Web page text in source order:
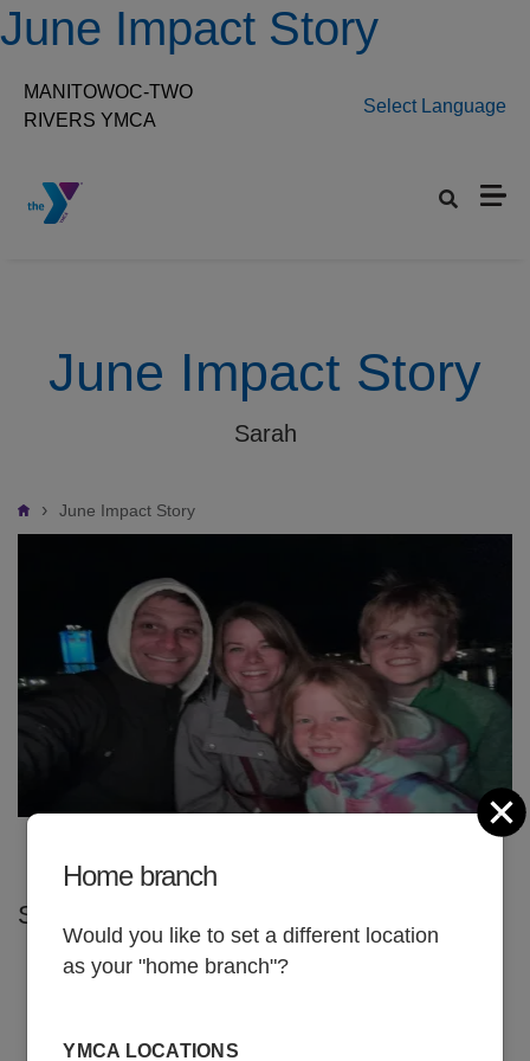
Skip to main content
June Impact Story
MANITOWOC-TWO
RIVERS YMCA
Set preferred location
Select Language
June Impact Story
Sarah
Breadcrumb
June Impact Story
SHARE
Home branch
Would you like to set a different location
as your "home branch"?
YMCA LOCATIONS